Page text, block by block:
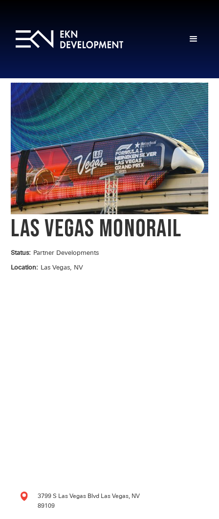
Las Vegas Monorail
Status: Partner Developments
Location: Las Vegas, NV
3799 S Las Vegas Blvd Las Vegas, NV
89109